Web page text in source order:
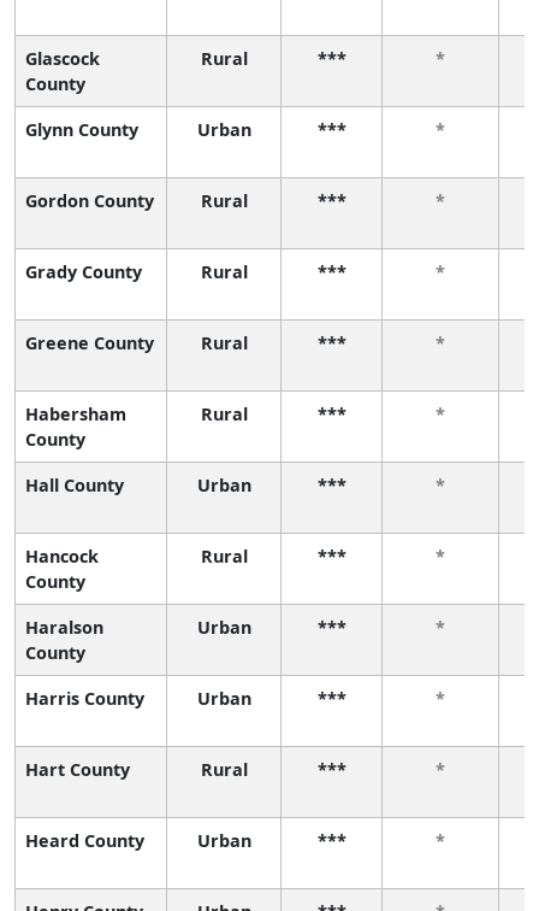
Glascock
County
Rural *** *
Glynn County Urban *** *
Gordon County Rural *** *
Grady County Rural *** *
Greene County Rural *** *
Habersham
County
Rural *** *
Hall County Urban *** *
Hancock
County
Rural *** *
Haralson
County
Urban *** *
Harris County Urban *** *
Hart County Rural *** *
Heard County Urban *** *